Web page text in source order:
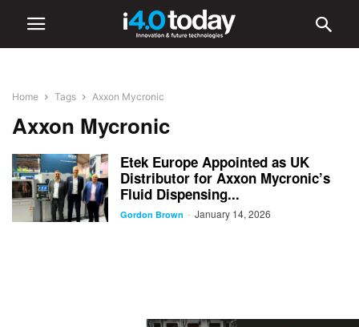
Home Tags Axxon Mycronic
Axxon Mycronic
Etek Europe Appointed as UK
Distributor for Axxon Mycronic’s
Fluid Dispensing...
Gordon Brown - January 14, 2026